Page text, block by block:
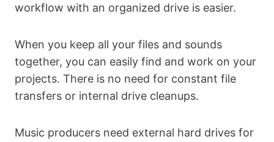
workflow with an organized drive is easier.
When you keep all your files and sounds
together, you can easily find and work on your
projects. There is no need for constant file
transfers or internal drive cleanups.
Music producers need external hard drives for